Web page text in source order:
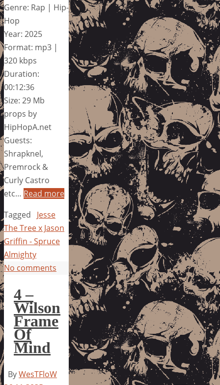
Genre: Rap | Hip-
Hop
Year: 2025
Format: mp3 |
320 kbps
Duration:
00:12:36
Size: 29 Mb
props by
HipHopA.net
Guests:
Shrapknel,
Premrock &
Curly Castro
etc… Read more
Tagged
Jesse
The Tree x Jason
Griffin - Spruce
Almighty
No comments
4 –
Wilson
Frame
Of
Mind
ByWesTFloW